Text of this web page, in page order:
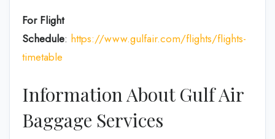
For Flight
Schedule: https://www.gulfair.com/flights/flights-
timetable
Information About Gulf Air
Baggage Services